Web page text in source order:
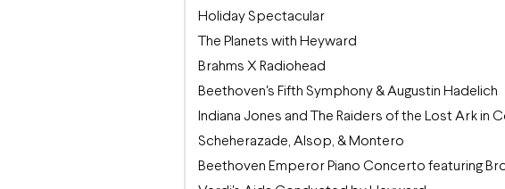
Holiday Spectacular
The Planets with Heyward
Brahms X Radiohead
Beethoven's Fifth Symphony & Augustin Hadelich
Indiana Jones and The Raiders of the Lost Ark in
Scheherazade, Alsop, & Montero
Beethoven Emperor Piano Concerto featuring